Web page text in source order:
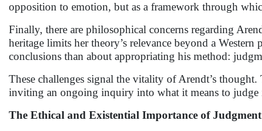
opposition to emotion, but as a framework through
Finally, there are philosophical concerns regarding
heritage limits her theory’s relevance beyond a
conclusions than about appropriating his method:
These challenges signal the vitality of Arendt’s
inviting an ongoing inquiry into what it means to judge
The Ethical and Existential Importance of Judgment